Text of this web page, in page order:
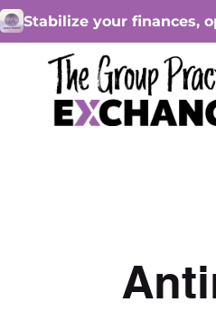
Stabilize your finances,